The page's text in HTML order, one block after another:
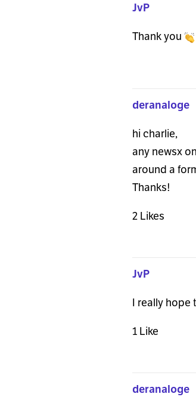
JvP
Thank you
deranaloge
hi charlie,
any newsx
around a
Thanks!
2 Likes
JvP
I really hope
1 Like
deranaloge